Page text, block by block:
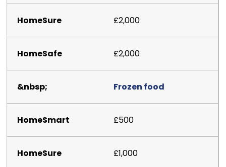
£2,000
£2,000
Frozen food
£500
£1,000